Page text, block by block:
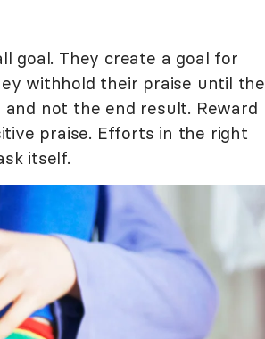
goal. They create a goal for
withhold their praise until the
not the end result. Reward
praise. Efforts in the right
itself.